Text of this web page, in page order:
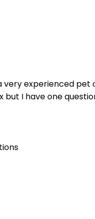
experienced
but I have one